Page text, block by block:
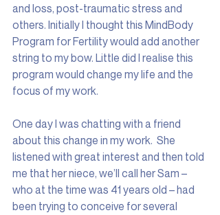
and loss, post-traumatic stress and
others. Initially I thought this MindBody
Program for Fertility would add another
string to my bow. Little did I realise this
program would change my life and the
focus of my work.
One day I was chatting with a friend
about this change in my work.  She
listened with great interest and then told
me that her niece, we’ll call her Sam –
who at the time was 41 years old – had
been trying to conceive for several